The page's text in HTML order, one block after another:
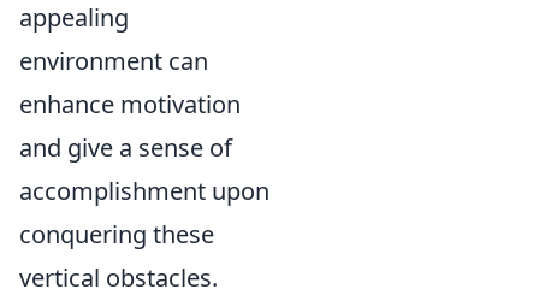
appealing
environment can
enhance motivation
and give a sense of
accomplishment upon
conquering these
vertical obstacles.